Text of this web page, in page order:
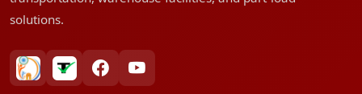
solutions.
bharatpackersgroup
truelyverified
facebookyoutube